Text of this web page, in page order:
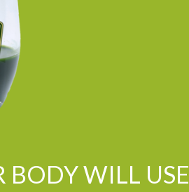
BODY WILL USE